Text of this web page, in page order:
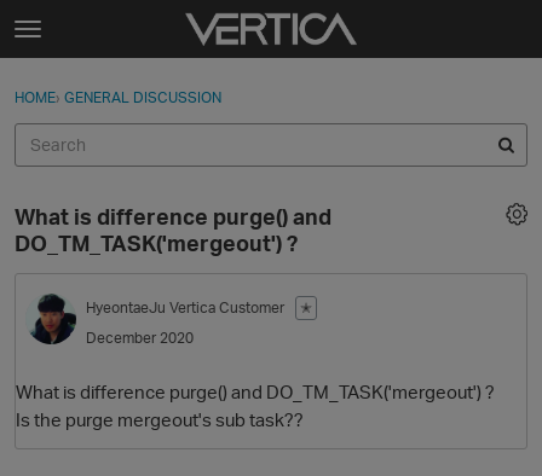
Skip to content
t
g
e
e
n
u
Sign In
Categories
Discussions
Best Of...
Sign In · Register
HOME› GENERAL DISCUSSION
What is difference purge() and
DO_TM_TASK('mergeout') ?
HyeontaeJu Vertica Customer
✭
December 2020
What is difference purge() and DO_TM_TASK('mergeout') ?
Is the purge mergeout's sub task??